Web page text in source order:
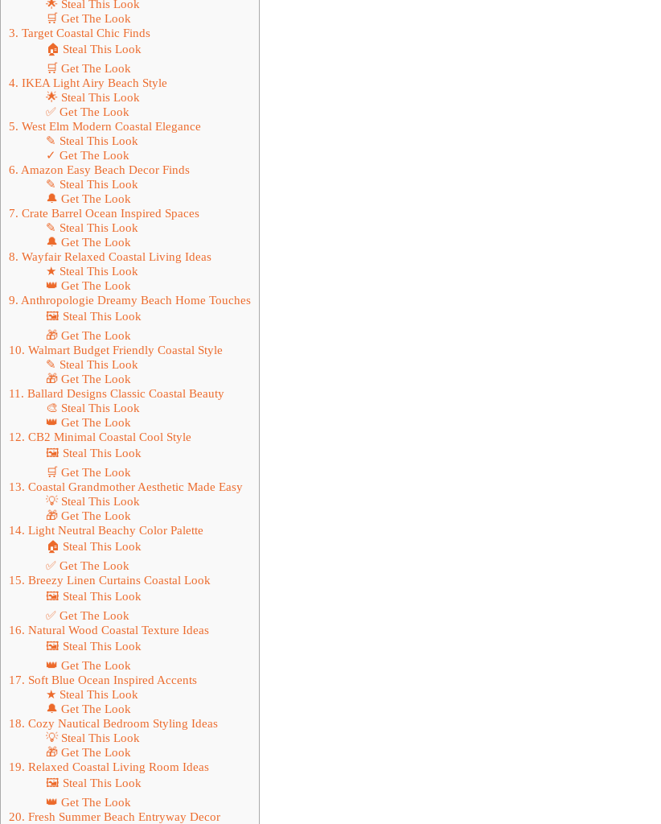
🌟 Steal This Look
🛒 Get The Look
3. Target Coastal Chic Finds
🏠 Steal This Look
🛒 Get The Look
4. IKEA Light Airy Beach Style
🌟 Steal This Look
✅ Get The Look
5. West Elm Modern Coastal Elegance
✎ Steal This Look
✓ Get The Look
6. Amazon Easy Beach Decor Finds
✎ Steal This Look
🔔 Get The Look
7. Crate Barrel Ocean Inspired Spaces
✎ Steal This Look
🔔 Get The Look
8. Wayfair Relaxed Coastal Living Ideas
★ Steal This Look
👑 Get The Look
9. Anthropologie Dreamy Beach Home Touches
🖼 Steal This Look
🎁 Get The Look
10. Walmart Budget Friendly Coastal Style
✎ Steal This Look
🎁 Get The Look
11. Ballard Designs Classic Coastal Beauty
🎨 Steal This Look
👑 Get The Look
12. CB2 Minimal Coastal Cool Style
🖼 Steal This Look
🛒 Get The Look
13. Coastal Grandmother Aesthetic Made Easy
💡 Steal This Look
🎁 Get The Look
14. Light Neutral Beachy Color Palette
🏠 Steal This Look
✅ Get The Look
15. Breezy Linen Curtains Coastal Look
🖼 Steal This Look
✅ Get The Look
16. Natural Wood Coastal Texture Ideas
🖼 Steal This Look
👑 Get The Look
17. Soft Blue Ocean Inspired Accents
★ Steal This Look
🔔 Get The Look
18. Cozy Nautical Bedroom Styling Ideas
💡 Steal This Look
🎁 Get The Look
19. Relaxed Coastal Living Room Ideas
🖼 Steal This Look
👑 Get The Look
20. Fresh Summer Beach Entryway Decor